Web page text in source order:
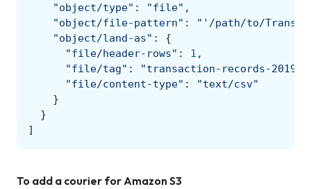
"object/type" : "file" ,
"object/file-pattern" :
"'/path/to/
"object/land-as" :
{
"file/header-rows" : 1 ,
"file/tag" : "transaction-records-2019"
"file/content-type" :
"text/csv"
}
}
]
To add a courier for Amazon S3